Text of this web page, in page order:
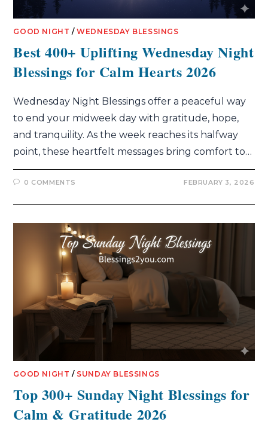
GOOD NIGHT /WEDNESDAY BLESSINGS
Best 400+ Uplifting Wednesday Night
Blessings for Calm Hearts 2026
Wednesday Night Blessings offer a peaceful way
to end your midweek day with gratitude, hope,
and tranquility. As the week reaches its halfway
point, these heartfelt messages bring comfort to…
0 COMMENTS FEBRUARY 3, 2026
GOOD NIGHT / SUNDAY BLESSINGS
Top 300+ Sunday Night Blessings for
Calm & Gratitude 2026